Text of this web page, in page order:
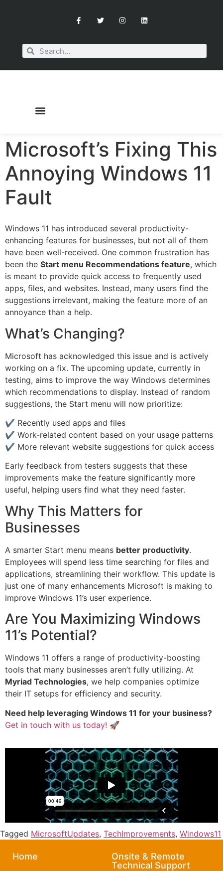
Microsoft’s Fixing This
Annoying Windows 11
Fault
Windows 11 has introduced several productivity-
enhancing features for businesses, but not all of them
have been well-received. One common frustration has
been the Start menu Recommendations feature, which
is meant to provide quick access to frequently used
apps, files, and websites. Instead, many users find the
suggestions irrelevant, making the feature more of an
annoyance than a help.
What’s Changing?
Microsoft has acknowledged this issue and is actively
working on a fix. The upcoming update, currently in
testing, aims to improve the way Windows determines
which recommendations to display. Instead of random
suggestions, the Start menu will now prioritize:
✔️ Recently used apps and files
✔️ Work-related content based on your usage patterns
✔️ More relevant website suggestions for quick access
Early feedback from testers suggests that these
improvements make the feature significantly more
useful, helping users find what they need faster.
Why This Matters for
Businesses
A smarter Start menu means better productivity.
Employees will spend less time searching for files and
applications, streamlining their workflow. This update is
just one of many enhancements Microsoft is making to
improve Windows 11’s user experience.
Are You Maximizing Windows
11’s Potential?
Windows 11 offers a range of productivity-boosting
tools that many businesses aren’t fully utilizing. At
Myriad Technologies, we help companies optimize
their IT setups for efficiency and security.
Need help leveraging Windows 11 for your business?
Get in touch with us today! 🚀
Tagged MicrosoftUpdates, TechImprovements, Windows11
Home
Onsite & Remote
Technical Support